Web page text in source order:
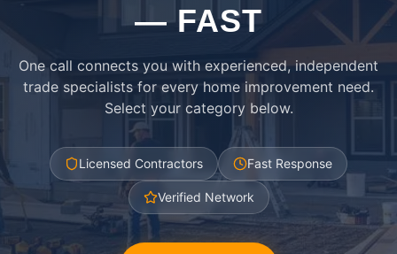
— FAST
One call connects you with experienced, independent
trade specialists for every home improvement need.
Select your category below.
Licensed Contractors Fast Response
Verified Network